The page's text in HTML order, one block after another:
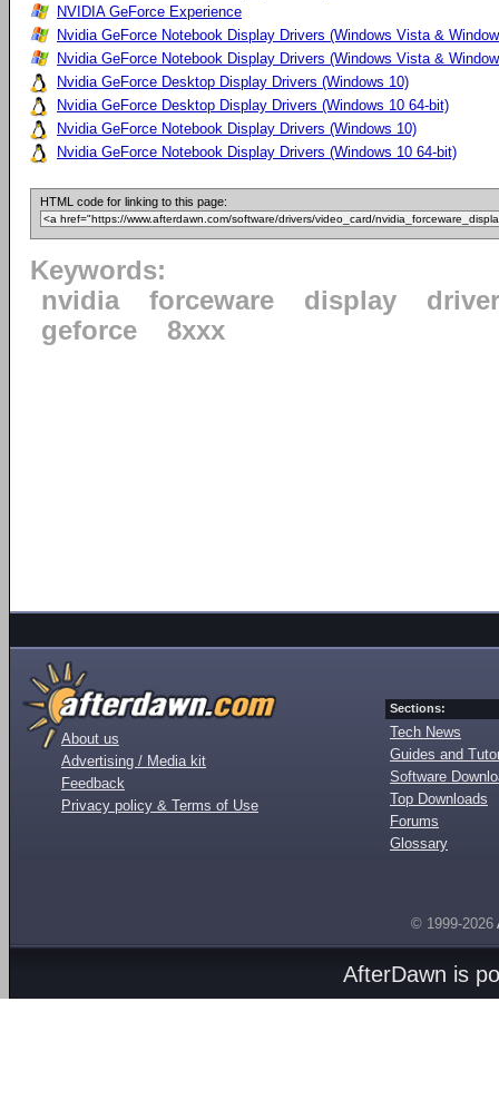
NVIDIA GeForce Experience
Nvidia GeForce Notebook Display Drivers (Windows Vista &
Nvidia GeForce Notebook Display Drivers (Windows Vista &
Nvidia GeForce Desktop Display Drivers (Windows 10)
Nvidia GeForce Desktop Display Drivers (Windows 10 64-bit)
Nvidia GeForce Notebook Display Drivers (Windows 10)
Nvidia GeForce Notebook Display Drivers (Windows 10 64-bit)
HTML code for linking to this page:
Keywords:
nvidia
forceware display
driver
geforce
8xxx
About us
Advertising / Media kit
Feedback
Privacy policy & Terms of Use
Sections:
Tech News
Guides and
Software
Top Downloads
Forums
Glossary
© 1999-2026
AfterDawn is